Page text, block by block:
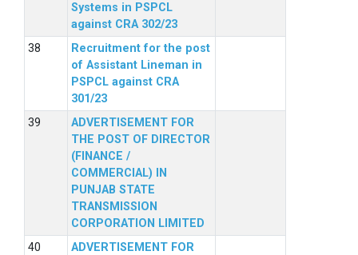
Systems in PSPCL
against CRA 302/23
Recruitment for the post
of Assistant Lineman in
PSPCL against CRA
301/23
ADVERTISEMENT FOR
THE POST OF DIRECTOR
(FINANCE /
COMMERCIAL) IN
PUNJAB STATE
TRANSMISSION
CORPORATION LIMITED
ADVERTISEMENT FOR